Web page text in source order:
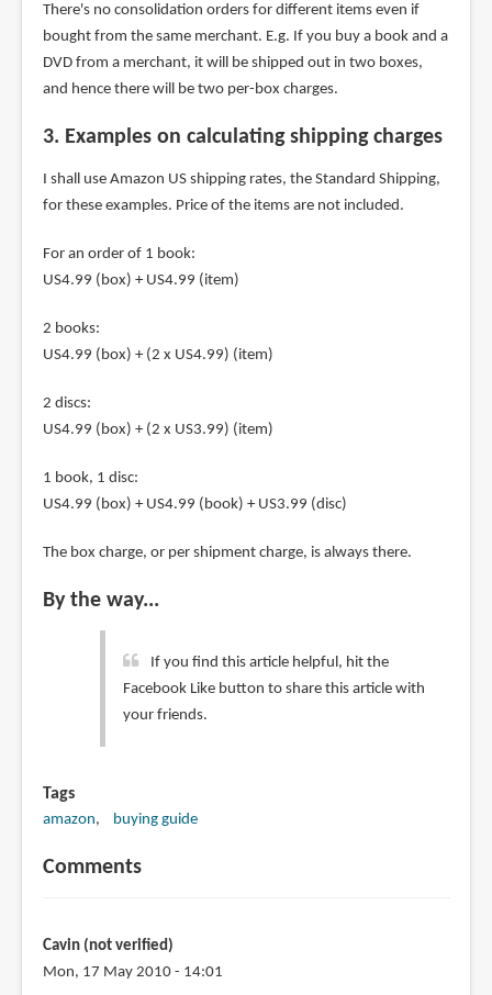
There's no consolidation orders for different items even if
bought from the same merchant. E.g. If you buy a book and a
DVD from a merchant, it will be shipped out in two boxes,
and hence there will be two per-box charges.
3. Examples on calculating shipping charges
I shall use Amazon US shipping rates, the Standard Shipping,
for these examples. Price of the items are not included.
For an order of 1 book:
US4.99 (box) + US4.99 (item)
2 books:
US4.99 (box) + (2 x US4.99) (item)
2 discs:
US4.99 (box) + (2 x US3.99) (item)
1 book, 1 disc:
US4.99 (box) + US4.99 (book) + US3.99 (disc)
The box charge, or per shipment charge, is always there.
By the way...
If you find this article helpful, hit the
Facebook Like button to share this article with
your friends.
Tags
amazon buying guide
Comments
Cavin (not verified)
Mon, 17 May 2010 - 14:01